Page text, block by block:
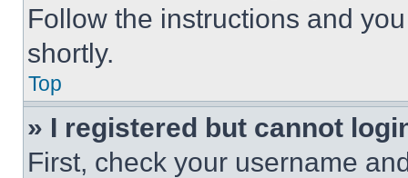
Follow the instructions and
shortly.
Top
» I registered but cannot
First, check your username